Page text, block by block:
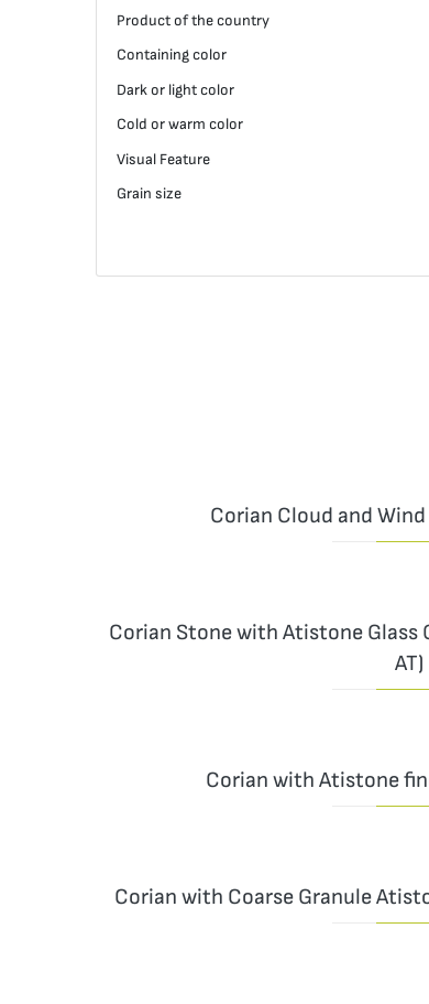
Product of the country
Containing color
Dark or light color
Cold or warm color
Visual Feature
Grain size
Corian Cloud and
Corian Stone with Atistone Glass
AT)
Corian with Atistone
Corian with Coarse Granule